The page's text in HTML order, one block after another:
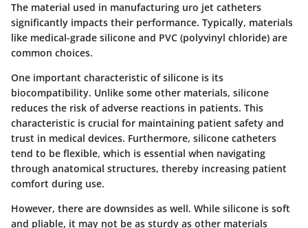
The material used in manufacturing uro jet catheters
significantly impacts their performance. Typically, materials
like medical-grade silicone and PVC (polyvinyl chloride) are
common choices.
One important characteristic of silicone is its
biocompatibility. Unlike some other materials, silicone
reduces the risk of adverse reactions in patients. This
characteristic is crucial for maintaining patient safety and
trust in medical devices. Furthermore, silicone catheters
tend to be flexible, which is essential when navigating
through anatomical structures, thereby increasing patient
comfort during use.
However, there are downsides as well. While silicone is soft
and pliable, it may not be as sturdy as other materials